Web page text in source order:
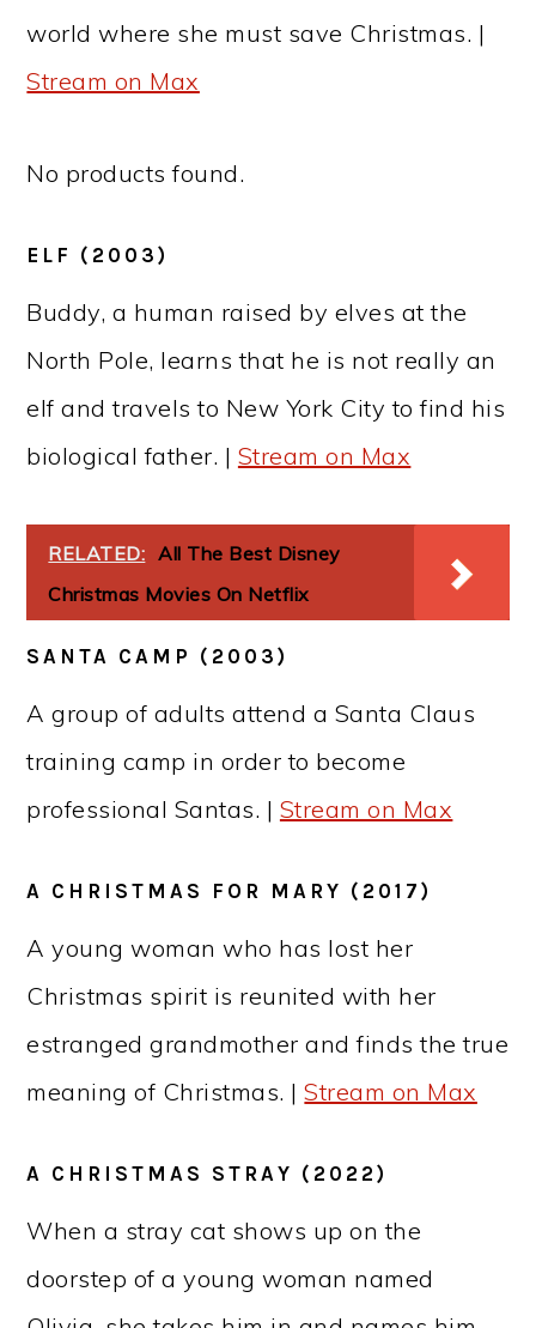
world where she must save Christmas. |
Stream on Max
No products found.
ELF (2003)
Buddy, a human raised by elves at the
North Pole, learns that he is not really an
elf and travels to New York City to find his
biological father. | Stream on Max
RELATED: All The Best Disney
Christmas Movies On Netflix
SANTA CAMP (2003)
A group of adults attend a Santa Claus
training camp in order to become
professional Santas. | Stream on Max
A CHRISTMAS FOR MARY (2017)
A young woman who has lost her
Christmas spirit is reunited with her
estranged grandmother and finds the true
meaning of Christmas. |Stream on Max
A CHRISTMAS STRAY (2022)
When a stray cat shows up on the
doorstep of a young woman named